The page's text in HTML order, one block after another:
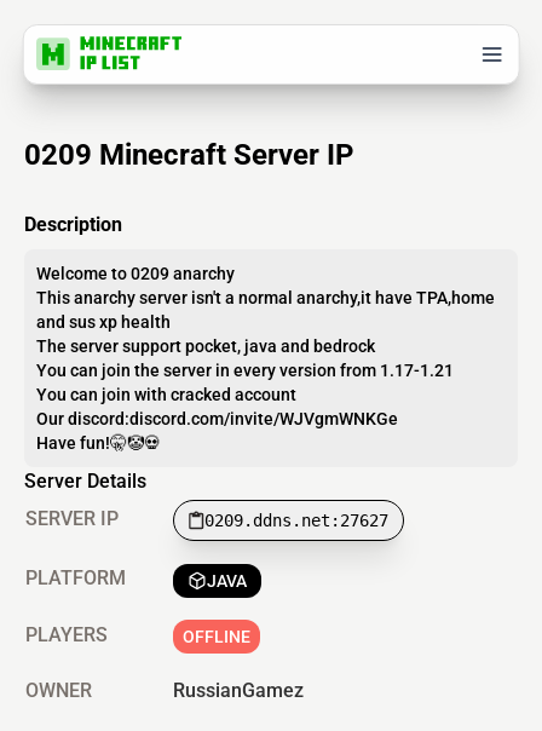
0209 Minecraft Server IP
Description
Welcome to 0209 anarchy
This anarchy server isn't a normal anarchy,it have TPA,home
and sus xp health
The server support pocket, java and bedrock
You can join the server in every version from 1.17-1.21
You can join with cracked account
Our discord:discord.com/invite/WJVgmWNKGe
Have fun!🤫🤡💀
Server Details
SERVER IP
0209.ddns.net:27627
PLATFORM JAVA
PLAYERS OFFLINE
OWNER RussianGamez